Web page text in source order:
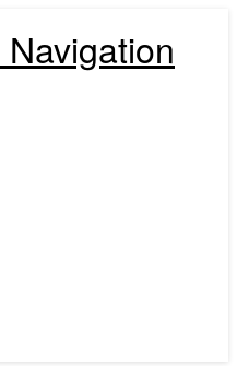
Navigation